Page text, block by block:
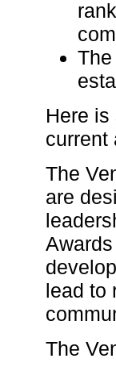
Here
current
The
are
lead to
The